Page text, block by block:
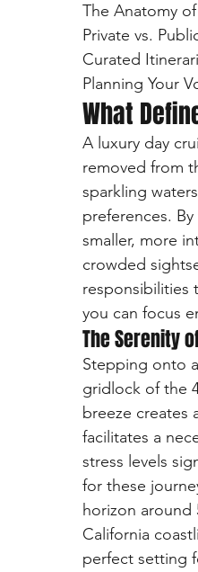
The Anatomy
Private vs.
Curated
Planning Your
What
A luxury day
removed from
sparkling
preferences.
smaller, more
crowded
responsibilities
you can focus
The Serenity
Stepping onto
gridlock of the
breeze creates
facilitates a
stress levels
for these
horizon around
California
perfect setting